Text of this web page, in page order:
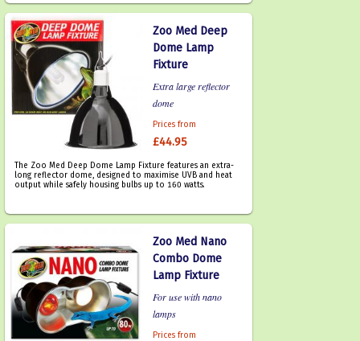
Zoo Med Deep
Dome Lamp
Fixture
Extra large reflector
dome
Prices from
£44.95
The Zoo Med Deep Dome Lamp Fixture features an extra-
long reflector dome, designed to maximise UVB and heat
output while safely housing bulbs up to 160 watts.
Zoo Med Nano
Combo Dome
Lamp Fixture
For use with nano
lamps
Prices from